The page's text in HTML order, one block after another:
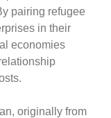
pairing refugee
in their
economies
originally from